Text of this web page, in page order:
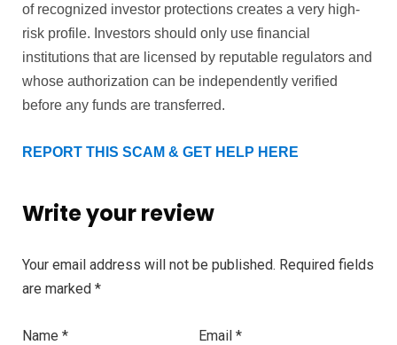
of recognized investor protections creates a very high-
risk profile. Investors should only use financial
institutions that are licensed by reputable regulators and
whose authorization can be independently verified
before any funds are transferred.
REPORT THIS SCAM & GET HELP HERE
Write your review
Your email address will not be published. Required fields
are marked *
Name * Email *